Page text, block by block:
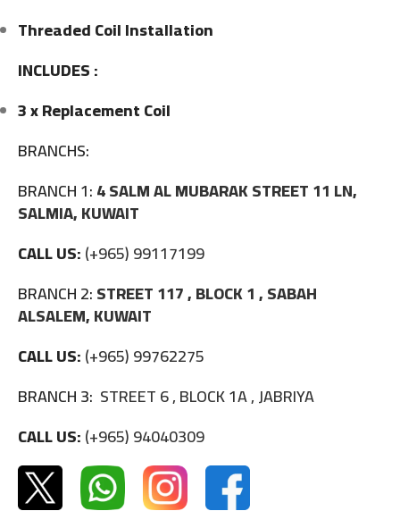
Threaded Coil Installation
INCLUDES :
3 x Replacement Coil
BRANCHS:
BRANCH 1:4 SALM AL MUBARAK STREET 11 LN,
SALMIA, KUWAIT
CALL US:(+965) 99117199
BRANCH 2:STREET 117 , BLOCK 1 , SABAH
ALSALEM, KUWAIT
CALL US:(+965) 99762275
BRANCH 3: STREET 6 , BLOCK 1A , JABRIYA
CALL US:(+965) 94040309